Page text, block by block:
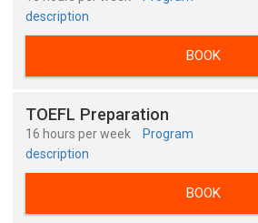
description
BOOK
TOEFL Preparation
16 hours per week
Program
description
BOOK